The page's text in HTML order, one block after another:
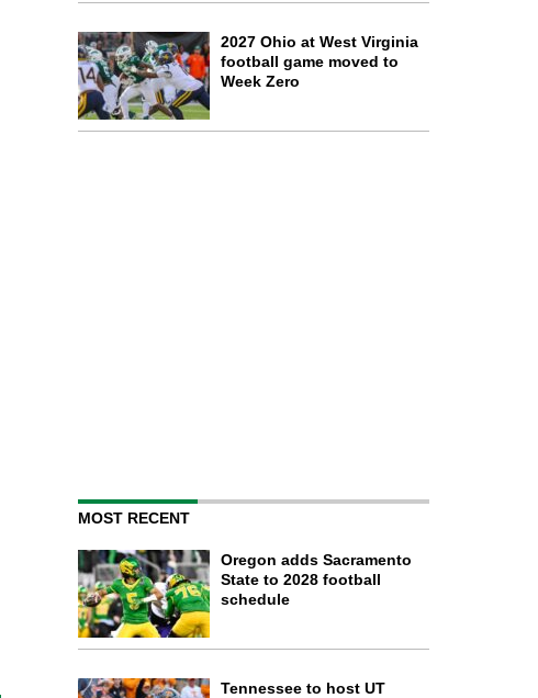
2027 Ohio at West Virginia
football game moved to
Week Zero
MOST RECENT
Oregon adds Sacramento
State to 2028 football
schedule
Tennessee to host UT